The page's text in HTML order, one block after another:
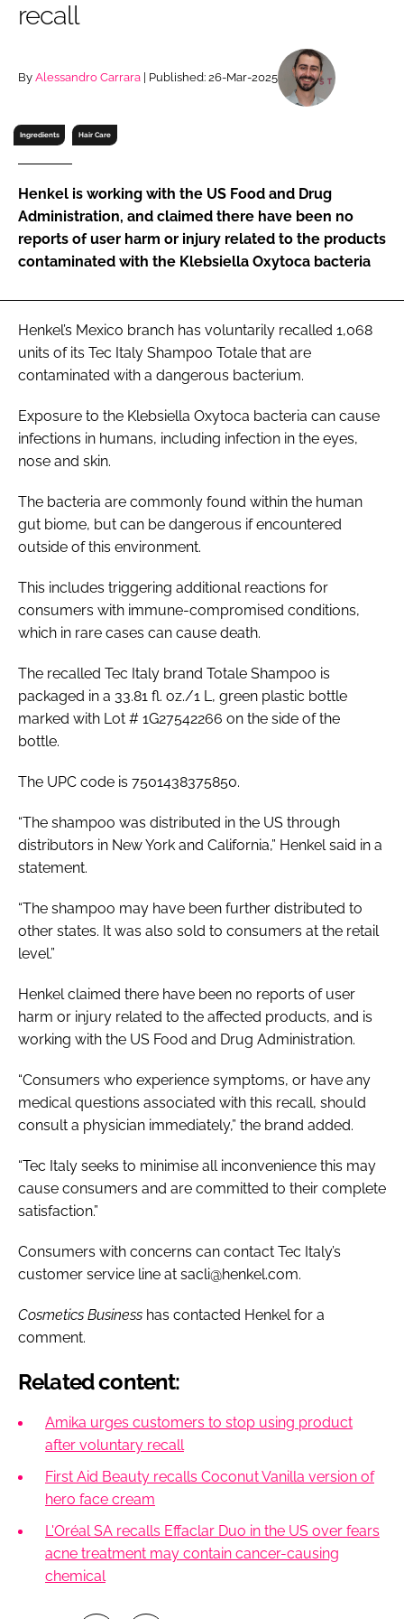
Remember me
FORGOT PASSWORD?
recall
By Alessandro Carrara | Published: 26-Mar-2025
Ingredients Hair Care
Henkel is working with the US Food and Drug
Administration, and claimed there have been no
reports of user harm or injury related to the products
contaminated with the Klebsiella Oxytoca bacteria
Henkel’s Mexico branch has voluntarily recalled 1,068
units of its Tec Italy Shampoo Totale that are
contaminated with a dangerous bacterium.
Exposure to the Klebsiella Oxytoca bacteria can cause
infections in humans, including infection in the eyes,
nose and skin.
The bacteria are commonly found within the human
gut biome, but can be dangerous if encountered
outside of this environment.
This includes triggering additional reactions for
consumers with immune-compromised conditions,
which in rare cases can cause death.
The recalled Tec Italy brand Totale Shampoo is
packaged in a 33.81 fl. oz./1 L, green plastic bottle
marked with Lot # 1G27542266 on the side of the
bottle.
The UPC code is 7501438375850.
“The shampoo was distributed in the US through
distributors in New York and California,” Henkel said in a
statement.
“The shampoo may have been further distributed to
other states. It was also sold to consumers at the retail
level.”
Henkel claimed there have been no reports of user
harm or injury related to the affected products, and is
working with the US Food and Drug Administration.
“Consumers who experience symptoms, or have any
medical questions associated with this recall, should
consult a physician immediately,” the brand added.
“Tec Italy seeks to minimise all inconvenience this may
cause consumers and are committed to their complete
satisfaction.”
Consumers with concerns can contact Tec Italy’s
customer service line at sacli@henkel.com.
Cosmetics Business has contacted Henkel for a
comment.
Related content:
Amika urges customers to stop using product
after voluntary recall
First Aid Beauty recalls Coconut Vanilla version of
hero face cream
L'Oréal SA recalls Effaclar Duo in the US over fears
acne treatment may contain cancer-causing
chemical